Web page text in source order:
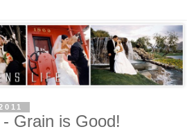
Grain is Good!